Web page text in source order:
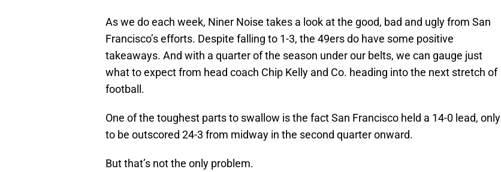
As we do each week, Niner Noise takes a look at the good, bad and ugly from San
Francisco’s efforts. Despite falling to 1-3, the 49ers do have some positive
takeaways. And with a quarter of the season under our belts, we can gauge just
what to expect from head coach Chip Kelly and Co. heading into the next stretch of
football.
One of the toughest parts to swallow is the fact San Francisco held a 14-0 lead, only
to be outscored 24-3 from midway in the second quarter onward.
But that’s not the only problem.